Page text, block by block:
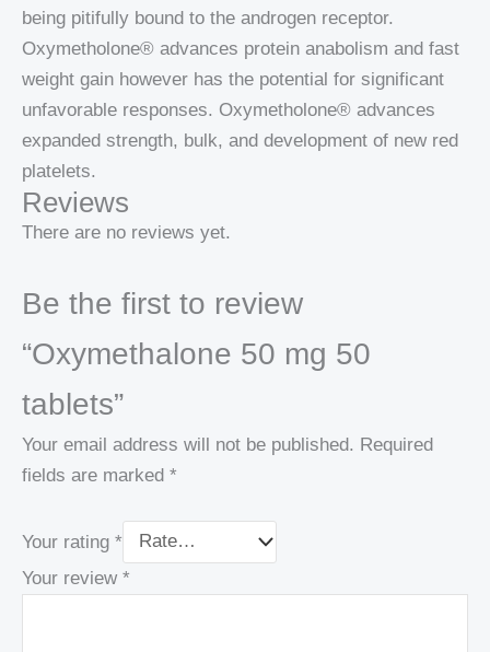
being pitifully bound to the androgen receptor.
Oxymetholone® advances protein anabolism and fast
weight gain however has the potential for significant
unfavorable responses. Oxymetholone® advances
expanded strength, bulk, and development of new red
platelets.
Reviews
There are no reviews yet.
Be the first to review
“Oxymethalone 50 mg 50
tablets”
Your email address will not be published. Required
fields are marked *
Your rating *
Your review *